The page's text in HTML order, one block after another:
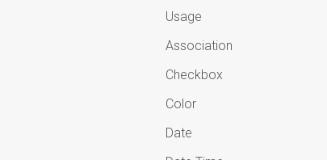
Usage
Association
Checkbox
Color
Date